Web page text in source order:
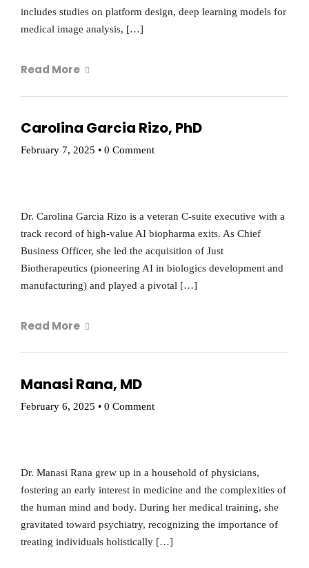
includes studies on platform design, deep learning models for
medical image analysis, […]
Read More
Carolina Garcia Rizo, PhD
February 7, 2025 • 0 Comment
Dr. Carolina Garcia Rizo is a veteran C-suite executive with a
track record of high-value AI biopharma exits. As Chief
Business Officer, she led the acquisition of Just
Biotherapeutics (pioneering AI in biologics development and
manufacturing) and played a pivotal […]
Read More
Manasi Rana, MD
February 6, 2025 • 0 Comment
Dr. Manasi Rana grew up in a household of physicians,
fostering an early interest in medicine and the complexities of
the human mind and body. During her medical training, she
gravitated toward psychiatry, recognizing the importance of
treating individuals holistically […]